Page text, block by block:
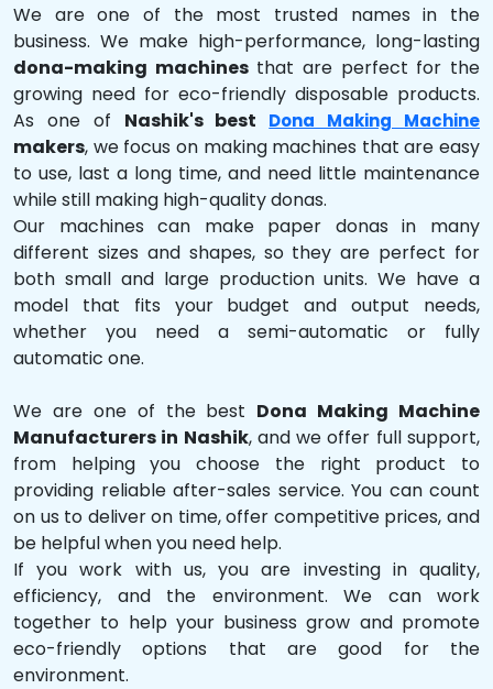
We are one of the most trusted names in the
business. We make high-performance, long-lasting
dona-making machinesthat are perfect for the
growing need for eco-friendly disposable products.
As one of Nashik's best Dona Making Machine
makers, we focus on making machines that are easy
to use, last a long time, and need little maintenance
while still making high-quality donas.
Our machines can make paper donas in many
different sizes and shapes, so they are perfect for
both small and large production units. We have a
model that fits your budget and output needs,
whether you need a semi-automatic or fully
automatic one.
We are one of the best Dona Making Machine
Manufacturers in Nashik, and we offer full support,
from helping you choose the right product to
providing reliable after-sales service. You can count
on us to deliver on time, offer competitive prices, and
be helpful when you need help.
If you work with us, you are investing in quality,
efficiency, and the environment. We can work
together to help your business grow and promote
eco-friendly options that are good for the
environment.